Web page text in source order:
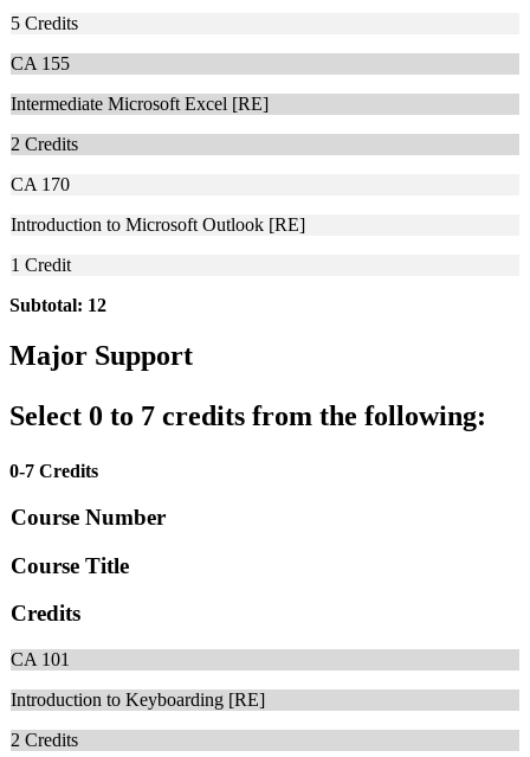
5 Credits
CA 155
Intermediate Microsoft Excel [RE]
2 Credits
CA 170
Introduction to Microsoft Outlook [RE]
1 Credit
Subtotal: 12
Major Support
Select 0 to 7 credits from the following:
0-7 Credits
Course Number
Course Title
Credits
CA 101
Introduction to Keyboarding [RE]
2 Credits